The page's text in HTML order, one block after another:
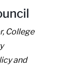
College
and